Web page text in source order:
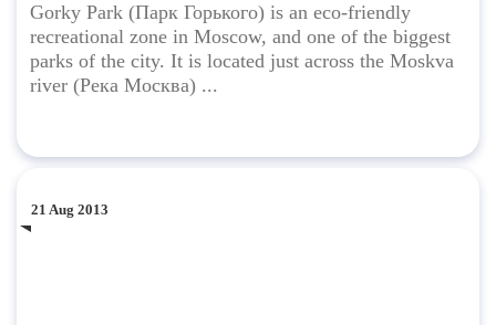
Gorky Park (Парк Горького) is an eco-friendly
recreational zone in Moscow, and one of the biggest
parks of the city. It is located just across the Moskva
river (Река Москва) ...
21 Aug 2013